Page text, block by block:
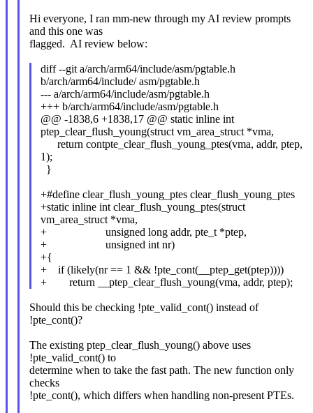
Hi everyone, I ran mm-new through my AI review prompts
and this one was
flagged. AI review below:
diff --git a/arch/arm64/include/asm/pgtable.h
b/arch/arm64/include/ asm/pgtable.h
--- a/arch/arm64/include/asm/pgtable.h
+++ b/arch/arm64/include/asm/pgtable.h
@@ -1838,6 +1838,17 @@ static inline int
ptep_clear_flush_young(struct vm_area_struct *vma,
return contpte_clear_flush_young_ptes(vma, addr, ptep,
1);
}
+#define clear_flush_young_ptes clear_flush_young_ptes
+static inline int clear_flush_young_ptes(struct
vm_area_struct *vma,
+ unsigned long addr, pte_t *ptep,
+ unsigned int nr)
+{
+ if (likely(nr == 1 && !pte_cont(__ptep_get(ptep))))
+ return __ptep_clear_flush_young(vma, addr, ptep);
Should this be checking !pte_valid_cont() instead of
!pte_cont()?
The existing ptep_clear_flush_young() above uses
!pte_valid_cont() to
determine when to take the fast path. The new function only
checks
!pte_cont(), which differs when handling non-present PTEs.